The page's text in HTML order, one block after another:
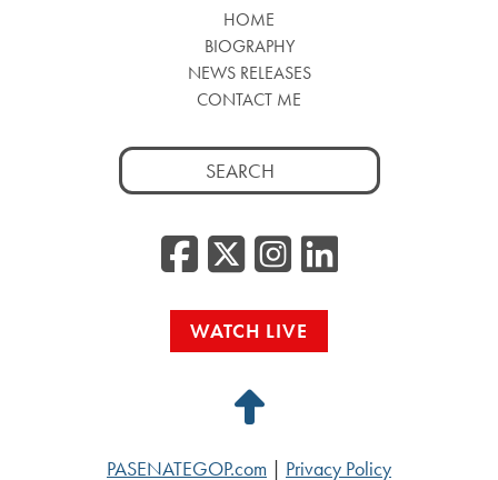
HOME
BIOGRAPHY
NEWS RELEASES
CONTACT ME
Search
for:
Facebook
Twitter/
WATCH LIVE
Back
PASENATEGOP.com Privacy Policy